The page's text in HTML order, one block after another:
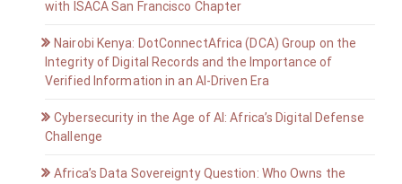
with ISACA San Francisco Chapter
Nairobi Kenya: DotConnectAfrica (DCA) Group on the
Integrity of Digital Records and the Importance of
Verified Information in an AI-Driven Era
Cybersecurity in the Age of AI: Africa’s Digital Defense
Challenge
Africa’s Data Sovereignty Question: Who Owns the